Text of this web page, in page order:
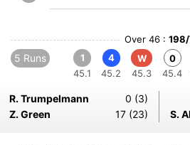
Over 46 :
5 Runs
1
45.1
4
45.2
W
45.3
0
45.4
R. Trumpelmann
0 (3)
Z. Green
17 (23) S.